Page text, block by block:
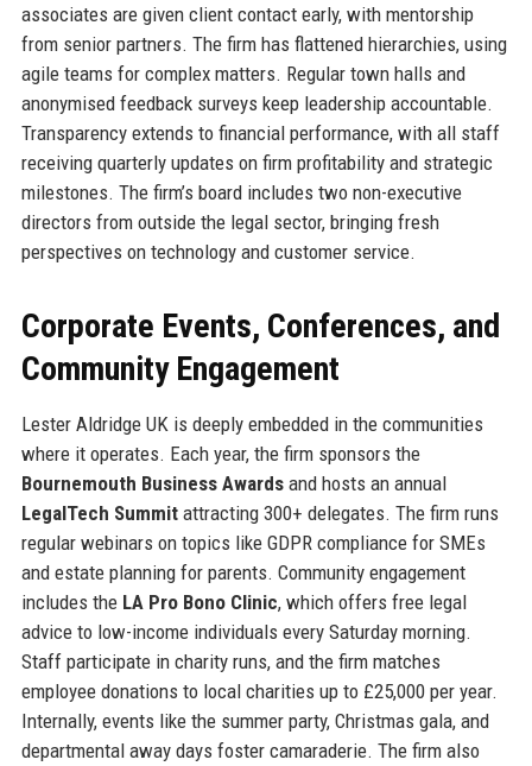
associates are given client contact early, with mentorship
from senior partners. The firm has flattened hierarchies, using
agile teams for complex matters. Regular town halls and
anonymised feedback surveys keep leadership accountable.
Transparency extends to financial performance, with all staff
receiving quarterly updates on firm profitability and strategic
milestones. The firm’s board includes two non-executive
directors from outside the legal sector, bringing fresh
perspectives on technology and customer service.
Corporate Events, Conferences, and
Community Engagement
Lester Aldridge UK is deeply embedded in the communities
where it operates. Each year, the firm sponsors the
Bournemouth Business Awardsand hosts an annual
LegalTech Summitattracting 300+ delegates. The firm runs
regular webinars on topics like GDPR compliance for SMEs
and estate planning for parents. Community engagement
includes the LA Pro Bono Clinic, which offers free legal
advice to low-income individuals every Saturday morning.
Staff participate in charity runs, and the firm matches
employee donations to local charities up to £25,000 per year.
Internally, events like the summer party, Christmas gala, and
departmental away days foster camaraderie. The firm also